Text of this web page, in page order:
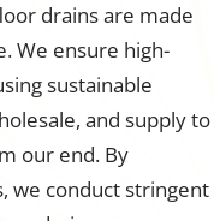
drains are made
We ensure high-
sustainable
and supply to
our end. By
we conduct stringent